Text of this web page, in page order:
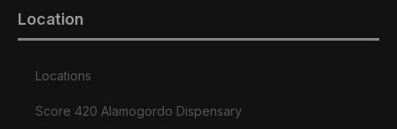
Location
Locations
Score 420 Alamogordo Dispensary